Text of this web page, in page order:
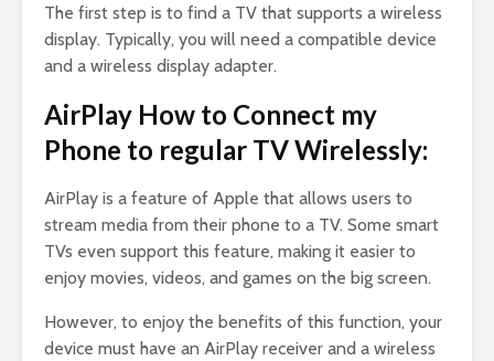
The first step is to find a TV that supports a wireless
display. Typically, you will need a compatible device
and a wireless display adapter.
AirPlay How to Connect my
Phone to regular TV Wirelessly:
AirPlay is a feature of Apple that allows users to
stream media from their phone to a TV. Some smart
TVs even support this feature, making it easier to
enjoy movies, videos, and games on the big screen.
However, to enjoy the benefits of this function, your
device must have an AirPlay receiver and a wireless